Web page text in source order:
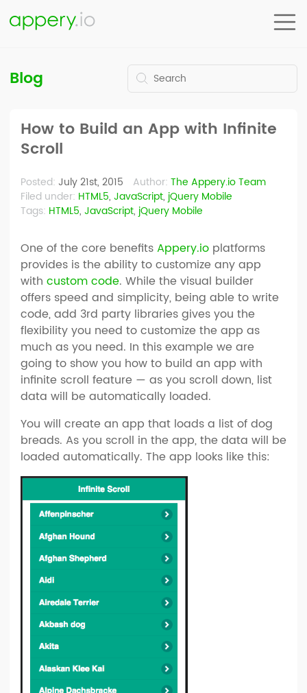
Blog
How to Build an App with Infinite
Scroll
Posted: July 21st, 2015 Author: The Appery.io Team
Filed under: HTML5, JavaScript, jQuery Mobile
Tags: HTML5, JavaScript, jQuery Mobile
One of the core benefitsAppery.io platforms
provides is the ability to customize any app
with custom code. While the visual builder
offers speed and simplicity, being able to write
code, add 3rd party libraries gives you the
flexibility you need to customize the app as
much as you need. In this example we are
going to show you how to build an app with
infinite scroll feature — as you scroll down, list
data will be automatically loaded.
You will create an app that loads a list of dog
breads. As you scroll in the app, the data will be
loaded automatically. The app looks like this: